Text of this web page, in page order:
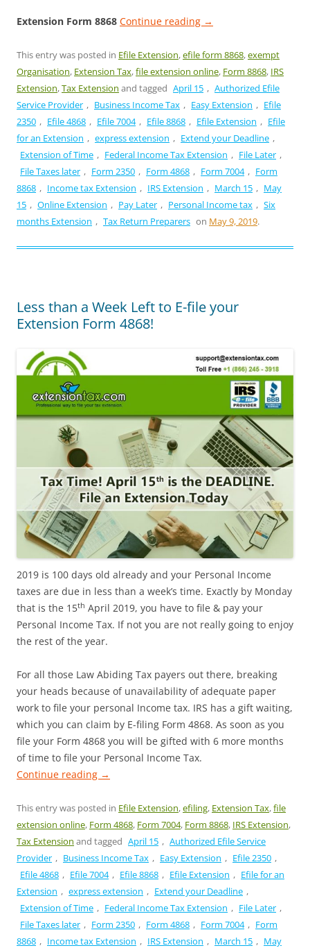
Extension Form 8868 Continue reading →
This entry was posted in Efile Extension,efile form 8868,exempt
Organisation, Extension Tax,file extension online, Form 8868, IRS
Extension,Tax Extension and tagged April 15 , Authorized Efile
Service Provider , Business Income Tax , Easy Extension , Efile
2350 , Efile 4868 , Efile 7004 , Efile 8868 , Efile Extension , Efile
for an Extension , express extension , Extend your Deadline ,
Extension of Time , Federal Income Tax Extension , File Later ,
File Taxes later , Form 2350 , Form 4868 , Form 7004 , Form
8868 , Income tax Extension , IRS Extension , March 15 , May
15 , Online Extension , Pay Later , Personal Income tax , Six
months Extension , Tax Return Preparers on May 9, 2019.
Less than a Week Left to E-file your
Extension Form 4868!
2019 is 100 days old already and your Personal Income
taxes are due in less than a week’s time. Exactly by Monday
that is the 15th April 2019, you have to file & pay your
Personal Income Tax. If not you are not really going to enjoy
the rest of the year.
For all those Law Abiding Tax payers out there, breaking
your heads because of unavailability of adequate paper
work to file your personal Income tax. IRS has a gift waiting,
which you can claim by E-filing Form 4868. As soon as you
file your Form 4868 you will be gifted with 6 more months
of time to file your Personal Income Tax.
Continue reading →
This entry was posted in Efile Extension,efiling, Extension Tax,file
extension online, Form 4868, Form 7004, Form 8868, IRS Extension,
Tax Extension and tagged April 15 , Authorized Efile Service
Provider , Business Income Tax , Easy Extension , Efile 2350 ,
Efile 4868 , Efile 7004 , Efile 8868 , Efile Extension , Efile for an
Extension , express extension , Extend your Deadline ,
Extension of Time , Federal Income Tax Extension , File Later ,
File Taxes later , Form 2350 , Form 4868 , Form 7004 , Form
8868 , Income tax Extension , IRS Extension , March 15 , May